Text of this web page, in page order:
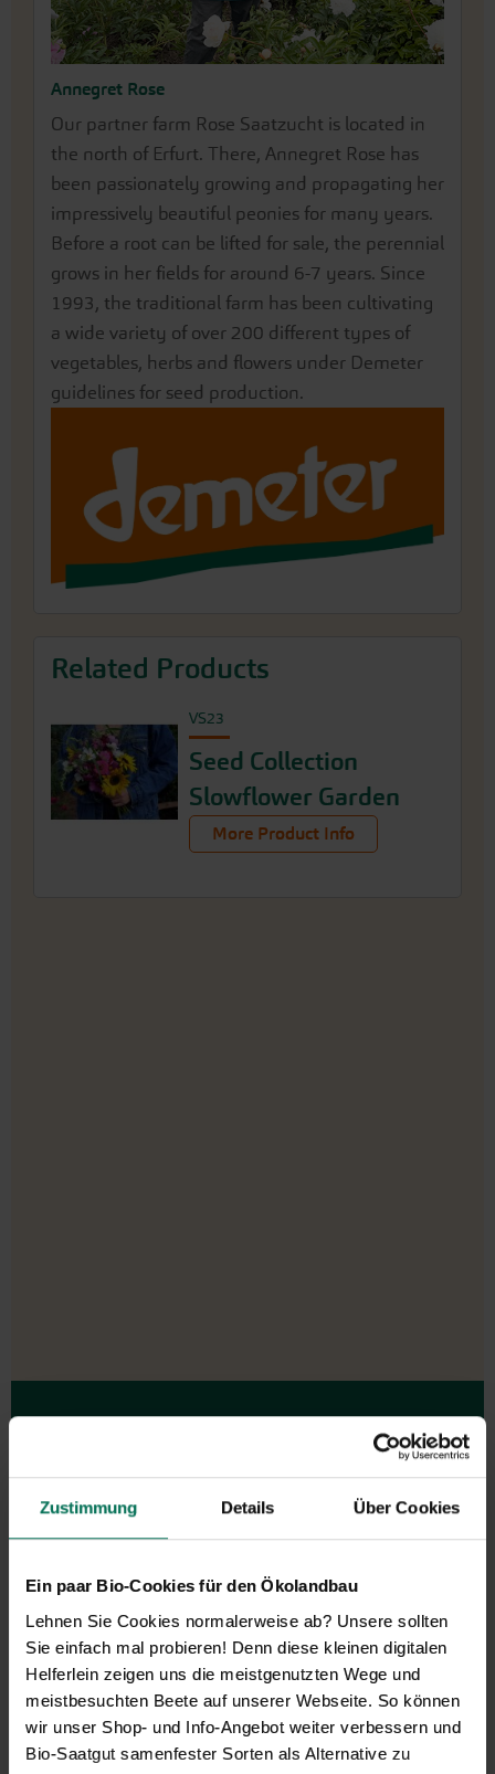
Zustimmung Details Über Cookies
Ein paar Bio-Cookies für den Ökolandbau
Lehnen Sie Cookies normalerweise ab? Unsere sollten
Sie einfach mal probieren! Denn diese kleinen digitalen
Helferlein zeigen uns die meistgenutzten Wege und
meistbesuchten Beete auf unserer Webseite. So können
wir unser Shop- und Info-Angebot weiter verbessern und
Bio-Saatgut samenfester Sorten als Alternative zu
Annegret Rose
Our partner farm Rose Saatzucht is located in
the north of Erfurt. There, Annegret Rose has
been passionately growing and propagating her
impressively beautiful peonies for many years.
Before a root can be lifted for sale, the perennial
grows in her fields for around 6-7 years. Since
1993, the traditional farm has been cultivating
a wide variety of over 200 different types of
vegetables, herbs and flowers under Demeter
guidelines for seed production.
Related Products
VS23
Seed Collection
Slowflower Garden
More Product Info
Monday to Friday from 9:00 to 13:30
+49 6035 1899-0
You may also send your question via email to
We are happy to help.
Novelties & Price List 2026
Discover new open pollinated